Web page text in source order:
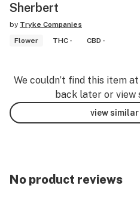
Sherbert
by Tryke Companies
Flower
THC - CBD -
We couldn’t find this item
back later or view
view
No product reviews